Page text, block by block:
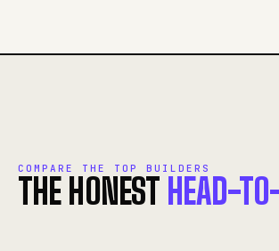
COMPARE THE TOP BUILDERS
THE HONEST HEAD-